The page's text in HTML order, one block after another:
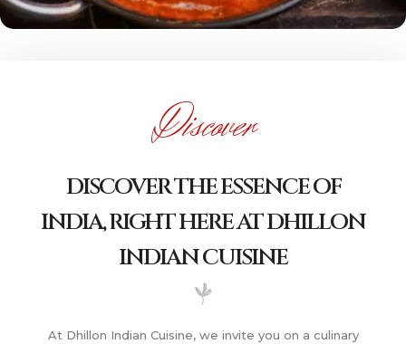
Discover
DISCOVER THE ESSENCE OF
INDIA, RIGHT HERE AT DHILLON
INDIAN CUISINE
At Dhillon Indian Cuisine, we invite you on a culinary